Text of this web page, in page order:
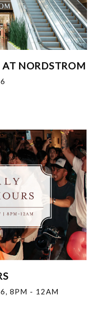
NORDSTROM
, 8PM - 12AM